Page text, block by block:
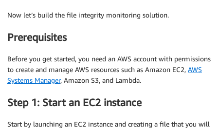
Now let’s build the file integrity monitoring solution.
Prerequisites
Before you get started, you need an AWS account with permissions
to create and manage AWS resources such as Amazon EC2, AWS
Systems Manager, Amazon S3, and Lambda.
Step 1: Start an EC2 instance
Start by launching an EC2 instance and creating a file that you will